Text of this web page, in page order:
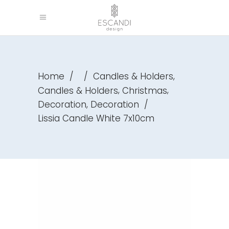
Home / / Candles & Holders,
Candles & Holders, Christmas,
Decoration, Decoration /
Lissia Candle White 7x10cm